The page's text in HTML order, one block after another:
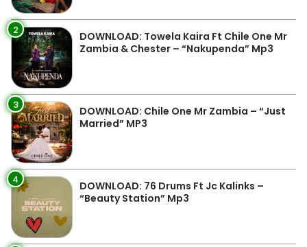
2
DOWNLOAD: Towela Kaira Ft Chile One Mr
Zambia & Chester – “Nakupenda” Mp3
3
DOWNLOAD: Chile One Mr Zambia – “Just
Married” MP3
4
DOWNLOAD: 76 Drums Ft Jc Kalinks –
“Beauty Station” Mp3